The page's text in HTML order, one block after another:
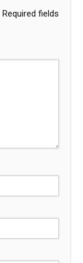
Required fields